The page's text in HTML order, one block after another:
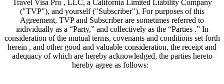
Travel Visa Pro , LLC, a California Limited Liability Company
("TVP"), and yourself ("Subscriber"). For purposes of this
Agreement, TVP and Subscriber are sometimes referred to
individually as a “Party,” and collectively as the “Parties .” In
consideration of the mutual terms, covenants and conditions set forth
herein , and other good and valuable consideration, the receipt and
adequacy of which are hereby acknowledged, the parties hereto
hereby agree as follows: